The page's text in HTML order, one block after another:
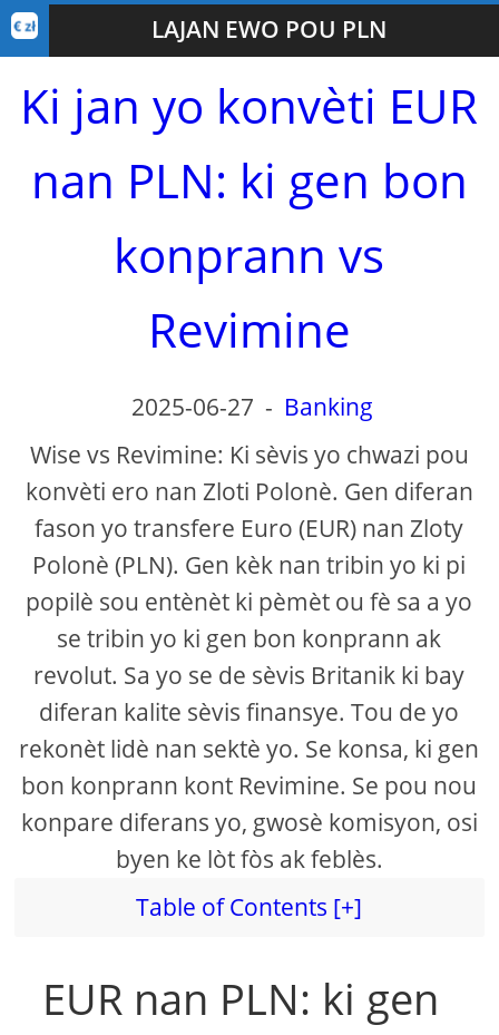
LAJAN EWO POU PLN
Ki jan yo konvèti EUR
nan PLN: ki gen bon
konprann vs
Revimine
2025-06-27 - Banking
Wise vs Revimine: Ki sèvis yo chwazi pou
konvèti ero nan Zloti Polonè. Gen diferan
fason yo transfere Euro (EUR) nan Zloty
Polonè (PLN). Gen kèk nan tribin yo ki pi
popilè sou entènèt ki pèmèt ou fè sa a yo
se tribin yo ki gen bon konprann ak
revolut. Sa yo se de sèvis Britanik ki bay
diferan kalite sèvis finansye. Tou de yo
rekonèt lidè nan sektè yo. Se konsa, ki gen
bon konprann kont Revimine. Se pou nou
konpare diferans yo, gwosè komisyon, osi
byen ke lòt fòs ak feblès.
Table of Contents [+]
EUR nan PLN: ki gen